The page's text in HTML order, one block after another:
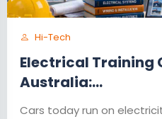
Hi-Tech
Electrical Training
Australia:...
Cars today run on